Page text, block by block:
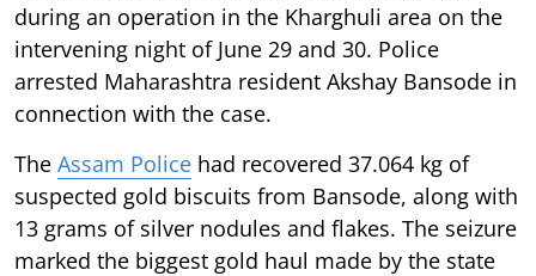
during an operation in the Kharghuli area on the
intervening night of June 29 and 30. Police
arrested Maharashtra resident Akshay Bansode in
connection with the case.
The Assam Police had recovered 37.064 kg of
suspected gold biscuits from Bansode, along with
13 grams of silver nodules and flakes. The seizure
marked the biggest gold haul made by the state